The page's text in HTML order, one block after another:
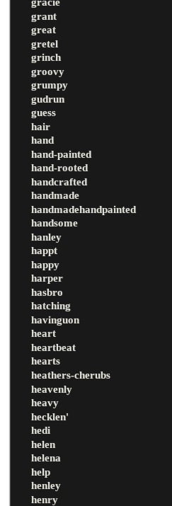
grant
great
gretel
grinch
groovy
grumpy
gudrun
guess
hair
hand
hand-painted
hand-rooted
handcrafted
handmade
handmadehandpainted
handsome
hanley
happt
happy
harper
hasbro
hatching
havinguon
heart
heartbeat
hearts
heathers-cherubs
heavenly
heavy
hecklen'
hedi
helen
helena
help
henley
henry